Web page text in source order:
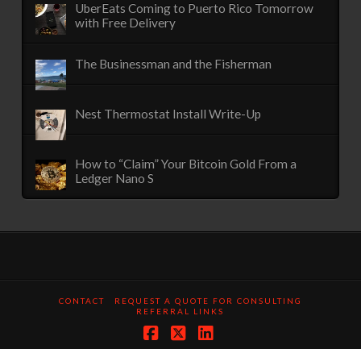
UberEats Coming to Puerto Rico Tomorrow
with Free Delivery
The Businessman and the Fisherman
Nest Thermostat Install Write-Up
How to “Claim” Your Bitcoin Gold From a
Ledger Nano S
CONTACT
REQUEST A QUOTE FOR CONSULTING
REFERRAL LINKS